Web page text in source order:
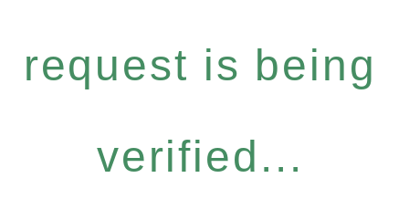
request is being
verified...